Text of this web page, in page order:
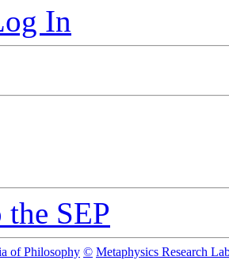
In
SEP
© Metaphysics Research